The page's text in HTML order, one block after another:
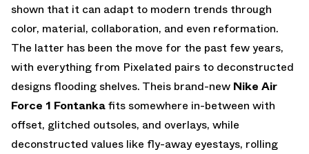
shown that it can adapt to modern trends through
color, material, collaboration, and even reformation.
The latter has been the move for the past few years,
with everything from Pixelated pairs to deconstructed
designs flooding shelves. Theis brand-new Nike Air
Force 1 Fontankafits somewhere in-between with
offset, glitched outsoles, and overlays, while
deconstructed values like fly-away eyestays, rolling